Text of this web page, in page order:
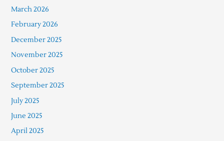
March 2026
February 2026
December 2025
November 2025
October 2025
September 2025
July 2025
June 2025
April 2025